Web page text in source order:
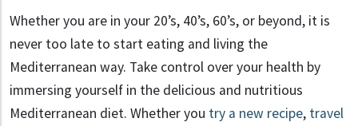
Whether you are in your 20’s, 40’s, 60’s, or beyond, it is
never too late to start eating and living the
Mediterranean way. Take control over your health by
immersing yourself in the delicious and nutritious
Mediterranean diet. Whether you try a new recipe, travel